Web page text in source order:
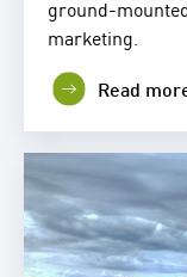
ground-
marketing.
Read